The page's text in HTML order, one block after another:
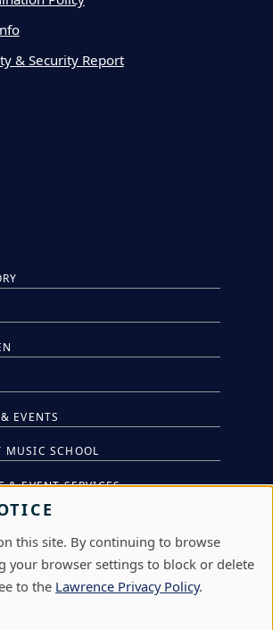
& Security Report
EVENTS
MUSIC SCHOOL
& EVENT SERVICES
NOTIFICATION
NIGHT SEMINARS
this site. By continuing to browse
your browser settings to block or delete
to the Lawrence Privacy Policy.